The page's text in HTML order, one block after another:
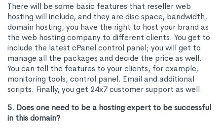
There will be some basic features that reseller web
hosting will include, and they are disc space, bandwidth,
domain hosting, you have the right to host your brand as
the web hosting company to different clients. You get to
include the latest cPanel control panel; you will get to
manage all the packages and decide the price as well.
You can tell the features to your clients, for example,
monitoring tools, control panel. Email and additional
scripts. Finally, you get 24x7 customer support as well.
5. Does one need to be a hosting expert to be successful
in this domain?